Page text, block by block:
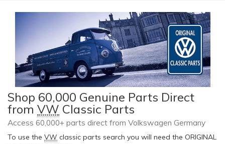
Shop 60,000 Genuine Parts Direct
from VW Classic Parts
Access 60,000+ parts direct from Volkswagen Germany
To use the VW classic parts search you will need the ORIGINAL